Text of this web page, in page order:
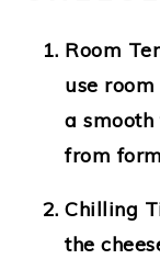
Room
use
a
from
Chilling
the